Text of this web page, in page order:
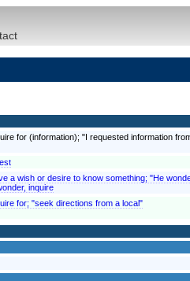
for (information); "I requested information
a wish or desire to know something; "He
inquire
for; "seek directions from a local"